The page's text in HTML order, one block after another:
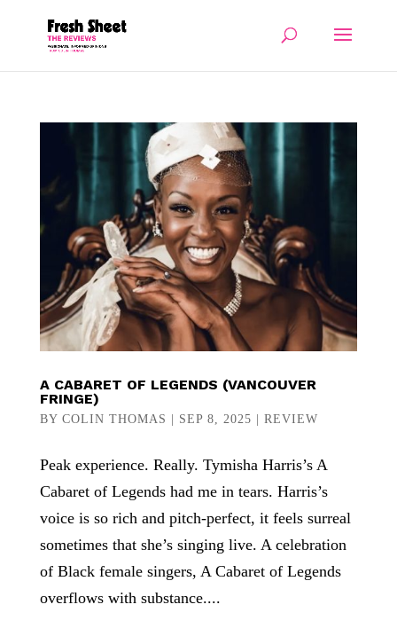
A CABARET OF LEGENDS (VANCOUVER
FRINGE)
BY COLIN THOMAS | SEP 8, 2025 | REVIEW
Peak experience. Really. Tymisha Harris’s A
Cabaret of Legends had me in tears. Harris’s
voice is so rich and pitch-perfect, it feels surreal
sometimes that she’s singing live. A celebration
of Black female singers, A Cabaret of Legends
overflows with substance....